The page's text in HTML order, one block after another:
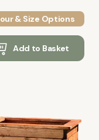
& Size Options
Add to Basket